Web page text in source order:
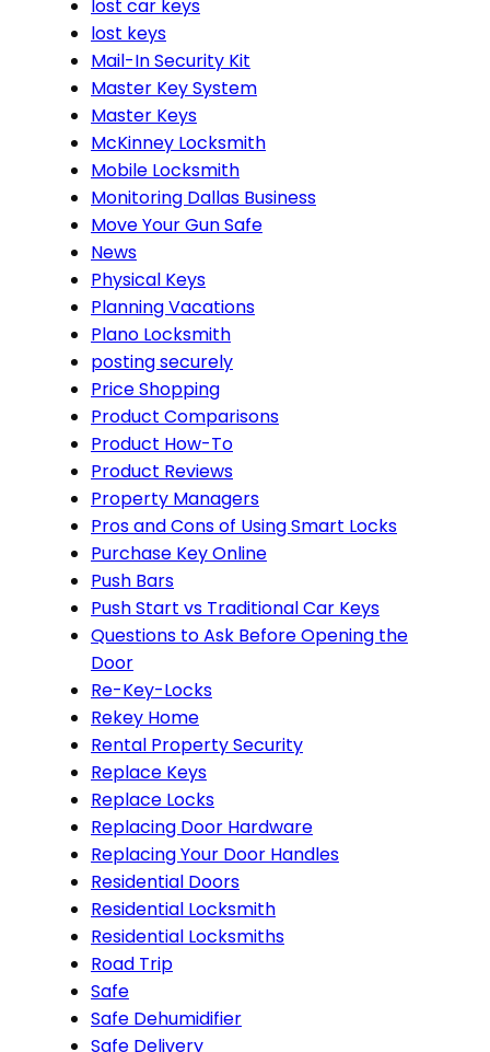
lost car keys
lost keys
Mail-In Security Kit
Master Key System
Master Keys
McKinney Locksmith
Mobile Locksmith
Monitoring Dallas Business
Move Your Gun Safe
News
Physical Keys
Planning Vacations
Plano Locksmith
posting securely
Price Shopping
Product Comparisons
Product How-To
Product Reviews
Property Managers
Pros and Cons of Using Smart Locks
Purchase Key Online
Push Bars
Push Start vs Traditional Car Keys
Questions to Ask Before Opening the
Door
Re-Key-Locks
Rekey Home
Rental Property Security
Replace Keys
Replace Locks
Replacing Door Hardware
Replacing Your Door Handles
Residential Doors
Residential Locksmith
Residential Locksmiths
Road Trip
Safe
Safe Dehumidifier
Safe Delivery